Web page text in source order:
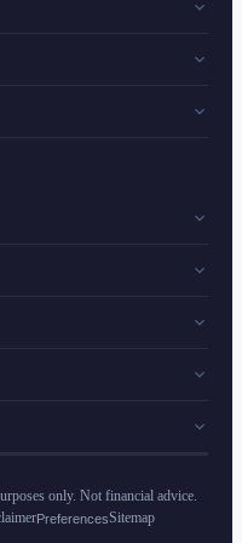
only. Not financial advice.
PreferencesSitemap